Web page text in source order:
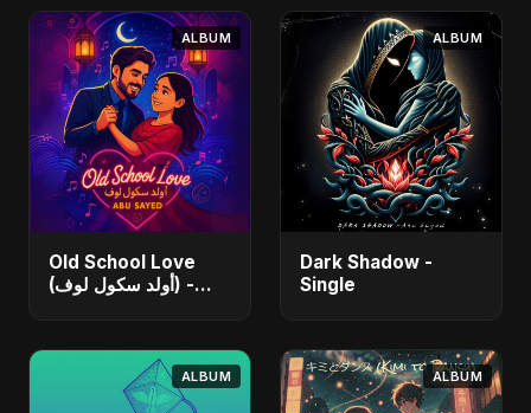
ALBUM
Old School Love
(أولد سكول لوف) -
ALBUM
Dark Shadow -
Single
ALBUM ALBUM